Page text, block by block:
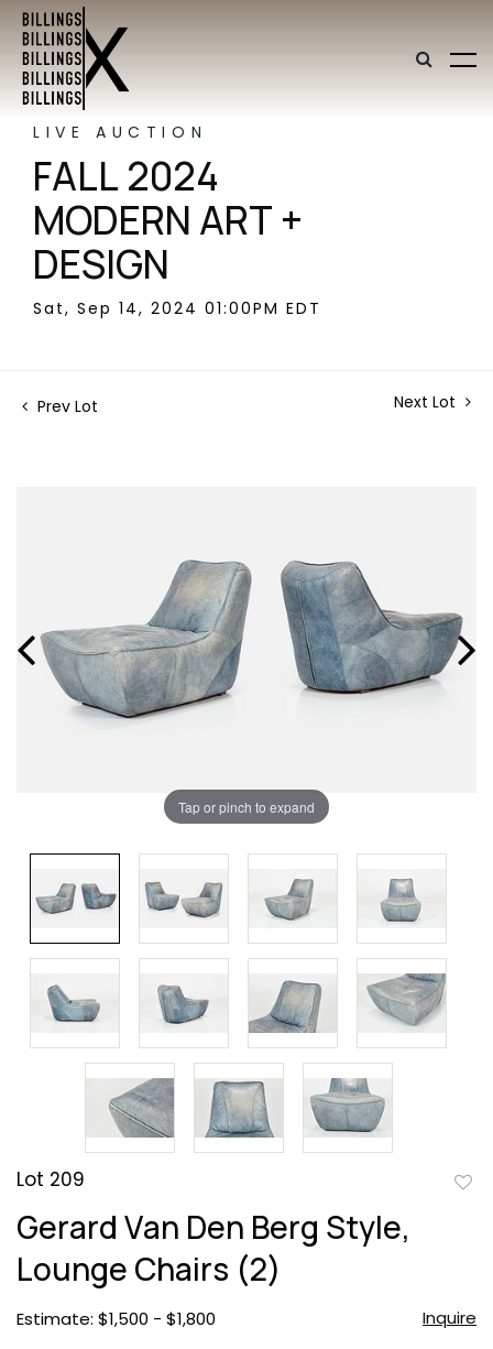
LIVE AUCTION
FALL 2024
MODERN ART +
DESIGN
Sat, Sep 14, 2024 01:00PM EDT
Prev Lot Next Lot
Tap or pinch to expand
Lot 209
Gerard Van Den Berg Style,
Lounge Chairs (2)
Estimate: $1,500 - $1,800 Inquire